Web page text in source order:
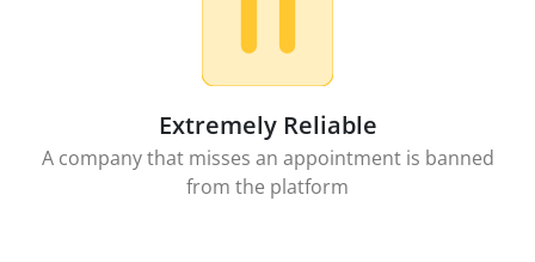
Extremely Reliable
A company that misses an appointment is banned
from the platform